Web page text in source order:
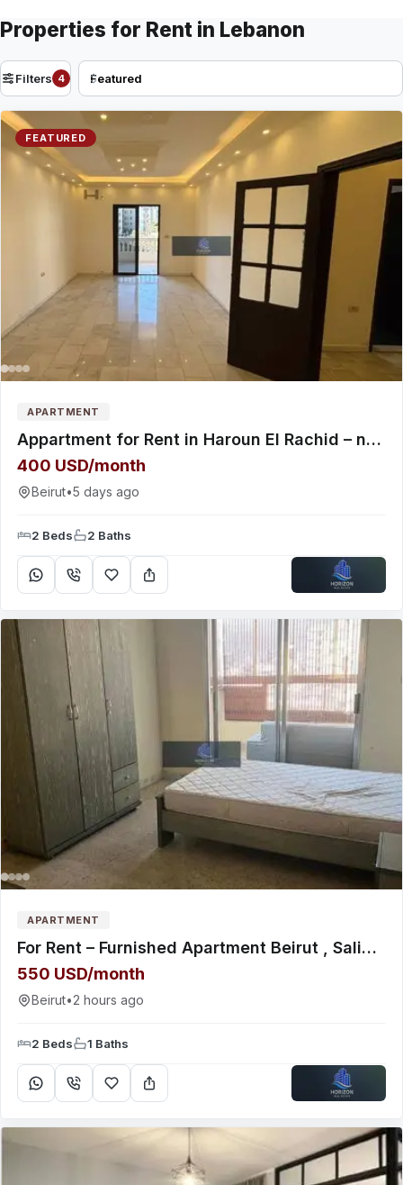
Properties for Rent in Lebanon
Filters 4
FEATURED
APARTMENT
Appartment for Rent in Haroun El Rachid – near the highway
400 USD/month
Beirut•5 days ago
2 Beds 2 Baths
APARTMENT
For Rent – Furnished Apartment Beirut , Salim Salam Near Lebanese International University (LIU)
550 USD/month
Beirut•2 hours ago
2 Beds 1 Baths